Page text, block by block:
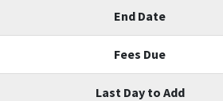
End Date
Fees Due
Last Day to Add